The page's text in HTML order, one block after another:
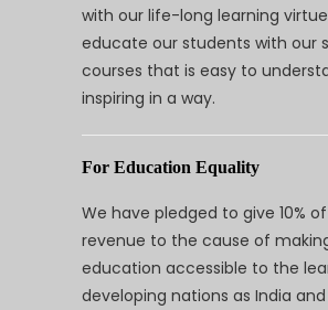
with our life-long learning
educate our students with our
courses that is easy to
inspiring in a way.
For Education Equality
We have pledged to give 10%
revenue to the cause of
education accessible to the
developing nations as India and